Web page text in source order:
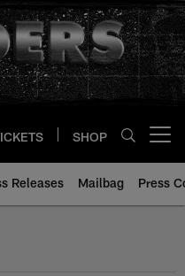
SHOP
Releases Mailbag Press